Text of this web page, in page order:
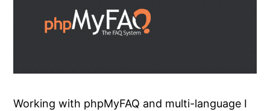
Working with phpMyFAQ and multi-language I